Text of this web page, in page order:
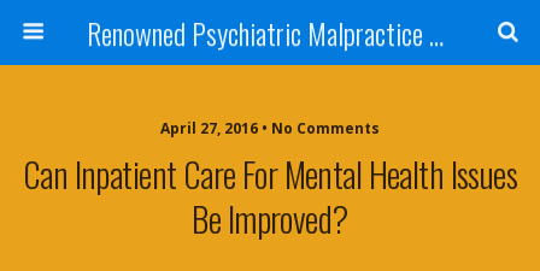
Renowned Psychiatric Malpractice Suicide Lawyer - Skip Simpson
April 27, 2016 • No Comments
Can Inpatient Care For Mental Health Issues
Be Improved?